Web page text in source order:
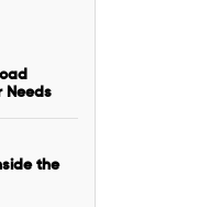
Needs
the